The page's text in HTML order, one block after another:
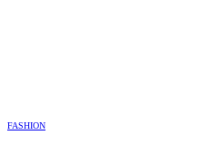
FASHION